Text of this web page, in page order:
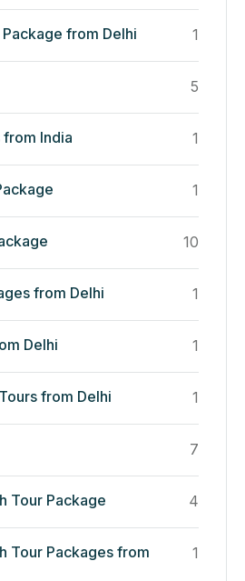
Package from Delhi 1
5
India 1
1
10
from Delhi 1
Delhi 1
from Delhi 1
7
Tour Package 4
Tour Packages from
1